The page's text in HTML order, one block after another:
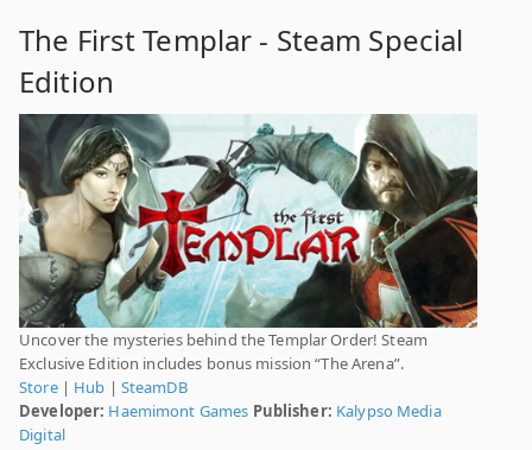
The First Templar - Steam Special
Edition
Uncover the mysteries behind the Templar Order! Steam
Exclusive Edition includes bonus mission “The Arena”.
Store| Hub | SteamDB
Developer: Haemimont Games Publisher: Kalypso Media
Digital